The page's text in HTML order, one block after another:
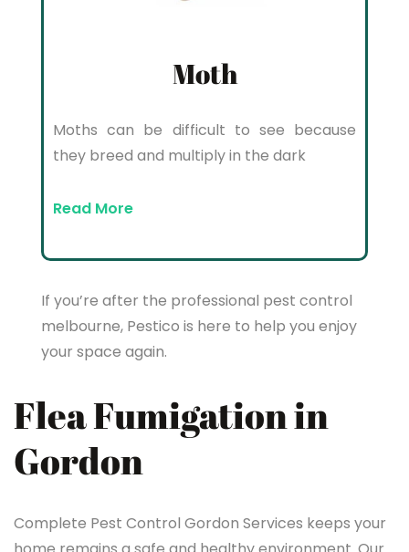
Moth
Moths can be difficult to see because
they breed and multiply in the dark
Read More
If you’re after the professional pest control
melbourne, Pestico is here to help you enjoy
your space again.
Flea Fumigation in
Gordon
Complete Pest Control Gordon Services keeps your